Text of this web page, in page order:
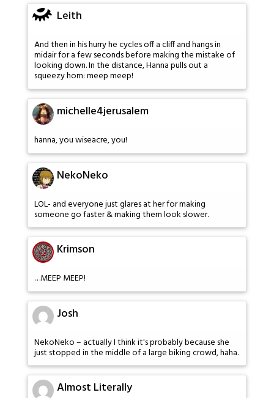
Leith
And then in his hurry he cycles off a cliff and hangs in
midair for a few seconds before making the mistake of
looking down. In the distance, Hanna pulls out a
squeezy horn: meep meep!
michelle4jerusalem
hanna, you wiseacre, you!
NekoNeko
LOL- and everyone just glares at her for making
someone go faster & making them look slower.
Krimson
…MEEP MEEP!
Josh
NekoNeko – actually I think it's probably because she
just stopped in the middle of a large biking crowd, haha.
Almost Literally